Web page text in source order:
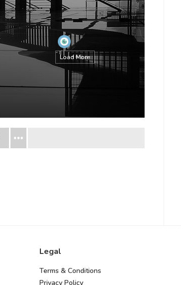
Load More
Legal
Terms & Conditions
Privacy Policy